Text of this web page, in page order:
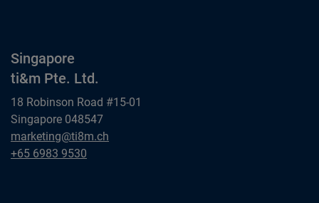
Singapore
ti&m Pte. Ltd.
18 Robinson Road #15-01
Singapore 048547
Singapore
ti&m Pte. Ltd.
marketing@ti8m.ch
Singapore
+65 6983 9530